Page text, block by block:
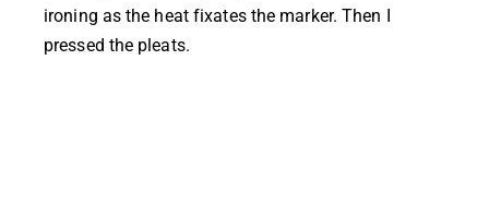
ironing as the heat fixates the marker. Then I
pressed the pleats.